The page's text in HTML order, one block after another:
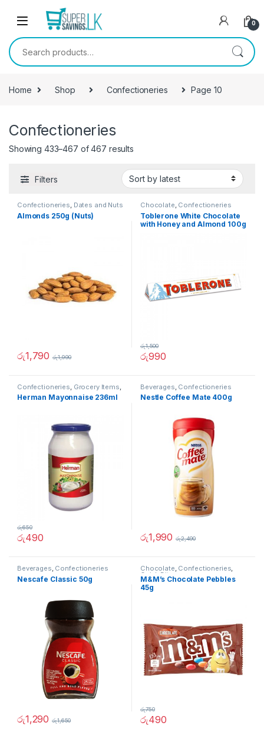
Skip to navigation
0
Search for:
Home Shop Confectioneries Page 10
Confectioneries
Showing 433–467 of 467 results
Filters
Confectioneries, Dates and Nuts
Almonds 250g (Nuts)
රු1,790 රු1,990
Chocolate, Confectioneries
Toblerone White Chocolate
with Honey and Almond 100g
රු990
රු1,500
Confectioneries Grocery Items
Sauces and Spreads
Herman Mayonnaise 236ml
රු490
රු650
Beverages Confectioneries
Nestle Coffee Mate 400g
රු1,990 රු2,490
Beverages, Confectioneries
Nescafe Classic 50g
රු1,290 රු1,650
Chocolate, Confectioneries,
Quick Bites
M&M’s Chocolate Pebbles
45g
රු490
රු750